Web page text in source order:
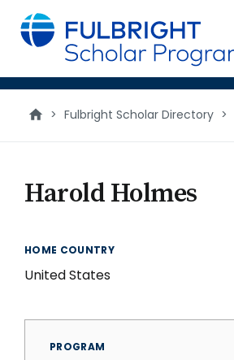
main
content
> Fulbright Scholar Directory >
Harold Holmes
HOME COUNTRY
United States
PROGRAM